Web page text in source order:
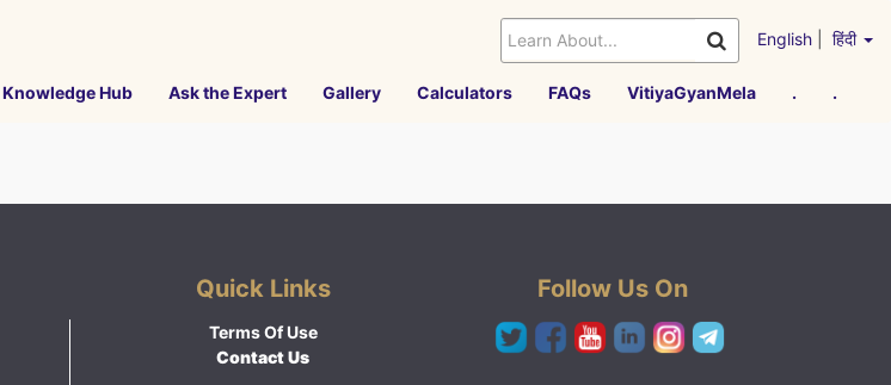
English हिंदी
Knowledge Hub Ask the Expert Gallery Calculators FAQs VitiyaGyanMela . .
Quick Links
Terms Of Use
Contact Us
Follow Us On